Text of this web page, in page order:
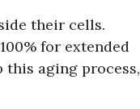
their cells.
for extended
this aging process,